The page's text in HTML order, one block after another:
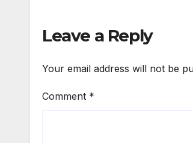
Leave a Reply
Your email address will not be
Comment *